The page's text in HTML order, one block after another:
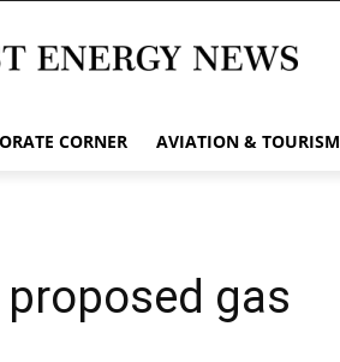
CORNER AVIATION & TOURISM
proposed gas